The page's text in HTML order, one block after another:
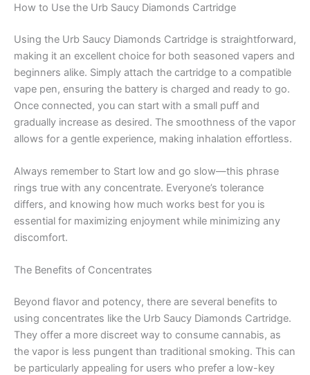
How to Use the Urb Saucy Diamonds Cartridge
Using the Urb Saucy Diamonds Cartridge is straightforward,
making it an excellent choice for both seasoned vapers and
beginners alike. Simply attach the cartridge to a compatible
vape pen, ensuring the battery is charged and ready to go.
Once connected, you can start with a small puff and
gradually increase as desired. The smoothness of the vapor
allows for a gentle experience, making inhalation effortless.
Always remember to Start low and go slow—this phrase
rings true with any concentrate. Everyone’s tolerance
differs, and knowing how much works best for you is
essential for maximizing enjoyment while minimizing any
discomfort.
The Benefits of Concentrates
Beyond flavor and potency, there are several benefits to
using concentrates like the Urb Saucy Diamonds Cartridge.
They offer a more discreet way to consume cannabis, as
the vapor is less pungent than traditional smoking. This can
be particularly appealing for users who prefer a low-key